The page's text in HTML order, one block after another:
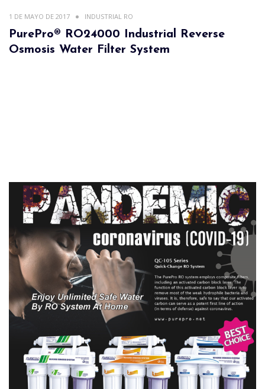
1 DE MAYO DE 2017 INDUSTRIAL RO
PurePro® RO24000 Industrial Reverse
Osmosis Water Filter System